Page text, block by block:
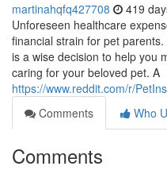
martinahqfq427708 419
Unforeseen healthcare
financial strain for pet
is a wise decision to help you
caring for your beloved pet. A
https://www.reddit.com/r/
Comments
Who
Comments